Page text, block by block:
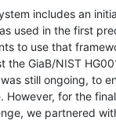
includes an
used in the first
to use that
the GiaB/NIST
still ongoing, to
However, for the
we partnered